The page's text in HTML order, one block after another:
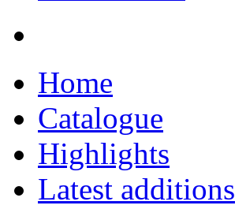
Home
Catalogue
Highlights
Latest additions